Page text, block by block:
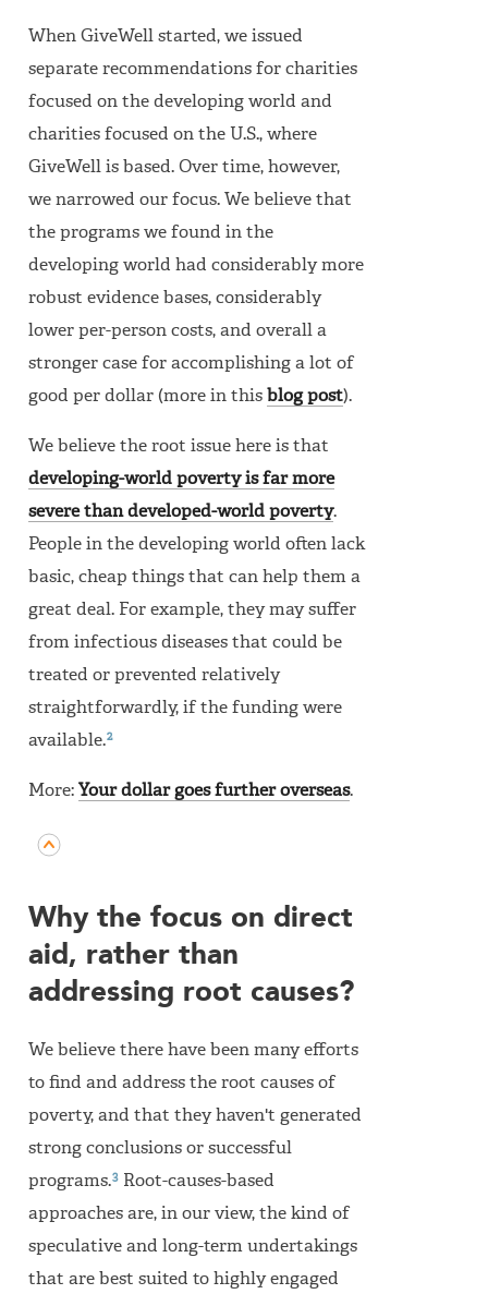
When GiveWell started, we issued
separate recommendations for charities
focused on the developing world and
charities focused on the U.S., where
GiveWell is based. Over time, however,
we narrowed our focus. We believe that
the programs we found in the
developing world had considerably more
robust evidence bases, considerably
lower per-person costs, and overall a
stronger case for accomplishing a lot of
good per dollar (more in this blog post).
We believe the root issue here is that
developing-world poverty is far more
severe than developed-world poverty.
People in the developing world often lack
basic, cheap things that can help them a
great deal. For example, they may suffer
from infectious diseases that could be
treated or prevented relatively
straightforwardly, if the funding were
available.2
More: Your dollar goes further overseas.
Why the focus on direct
aid, rather than
addressing root causes?
We believe there have been many efforts
to find and address the root causes of
poverty, and that they haven't generated
strong conclusions or successful
programs.3 Root-causes-based
approaches are, in our view, the kind of
speculative and long-term undertakings
that are best suited to highly engaged